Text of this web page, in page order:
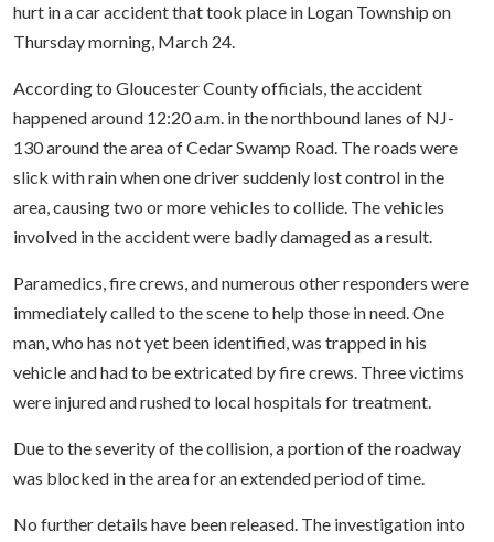
hurt in a car accident that took place in Logan Township on
Thursday morning, March 24.
According to Gloucester County officials, the accident
happened around 12:20 a.m. in the northbound lanes of NJ-
130 around the area of Cedar Swamp Road. The roads were
slick with rain when one driver suddenly lost control in the
area, causing two or more vehicles to collide. The vehicles
involved in the accident were badly damaged as a result.
Paramedics, fire crews, and numerous other responders were
immediately called to the scene to help those in need. One
man, who has not yet been identified, was trapped in his
vehicle and had to be extricated by fire crews. Three victims
were injured and rushed to local hospitals for treatment.
Due to the severity of the collision, a portion of the roadway
was blocked in the area for an extended period of time.
No further details have been released. The investigation into